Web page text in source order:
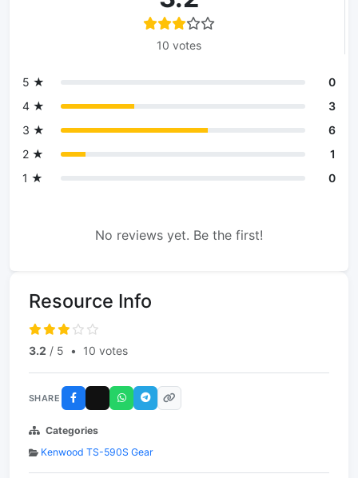
10 votes
5 ★
0
4 ★
3
3 ★
6
2 ★
1
1 ★
0
No reviews yet. Be the first!
Resource Info
3.2 / 5 • 10 votes
SHARE
Categories
Kenwood TS-590S Gear